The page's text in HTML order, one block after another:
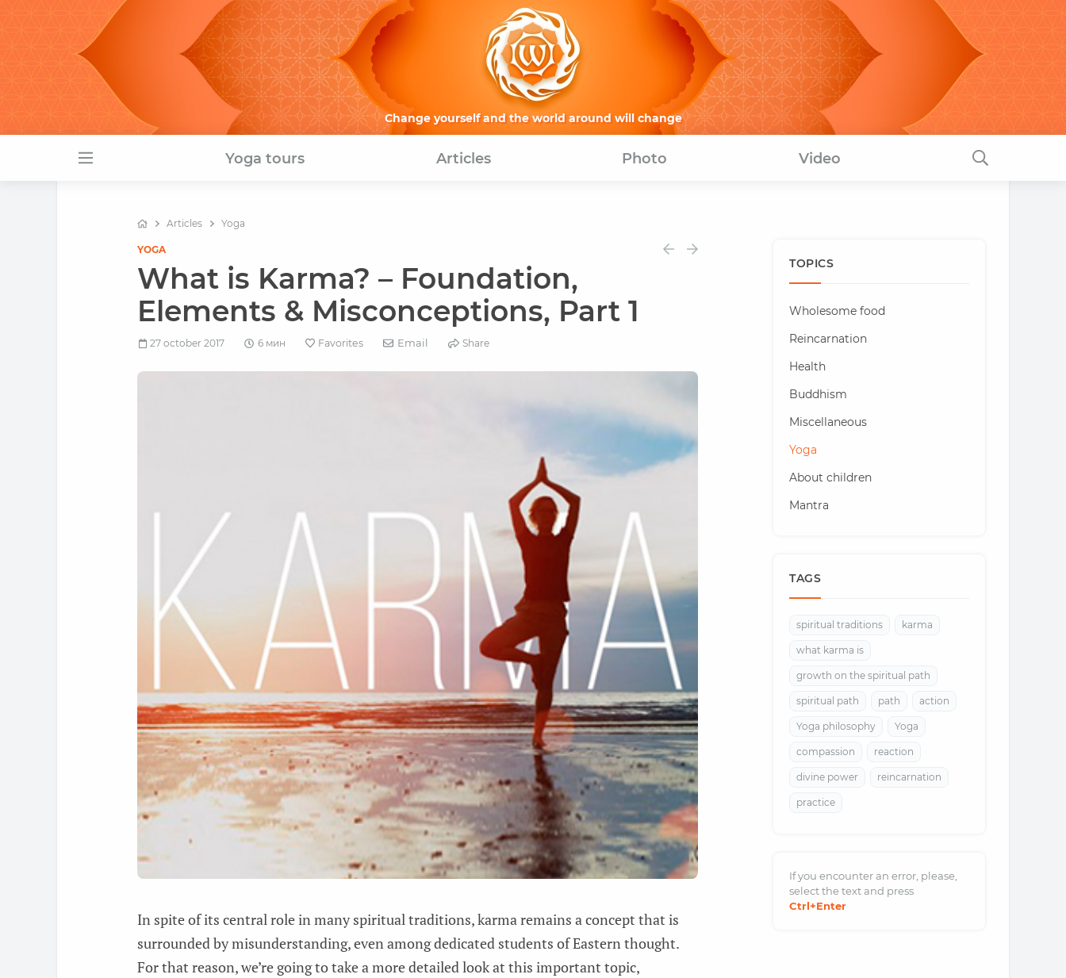
Change yourself and the world around will change
Yoga tours Articles Photo Video
Articles Yoga
YOGA
What is Karma? – Foundation,
Elements & Misconceptions, Part 1
27 october 2017 6 мин Favorites Email Share
In spite of its central role in many spiritual traditions, karma remains a concept that is
surrounded by misunderstanding, even among dedicated students of Eastern thought.
For that reason, we’re going to take a more detailed look at this important topic,
TOPICS
Wholesome food
Reincarnation
Health
Buddhism
Miscellaneous
Yoga
About children
Mantra
TAGS
spiritual traditions karma
what karma is
growth on the spiritual path
spiritual path path action
Yoga philosophy Yoga
compassion reaction
divine power reincarnation
practice
If you encounter an error, please,
select the text and press
Ctrl+Enter